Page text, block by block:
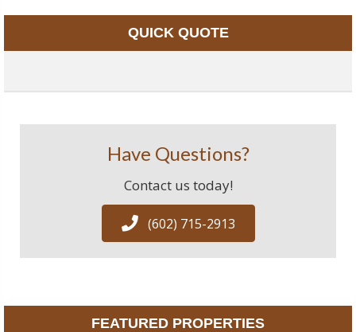
QUICK QUOTE
Have Questions?
Contact us today!
(602) 715-2913
FEATURED PROPERTIES